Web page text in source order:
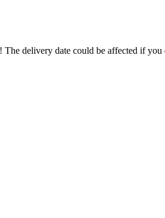
delivery date could be affected if you